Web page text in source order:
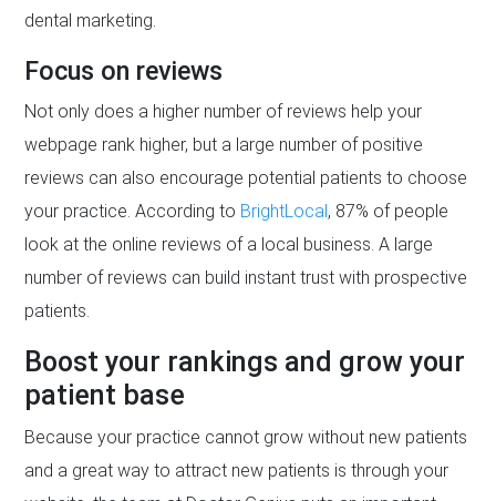
dental marketing.
Focus on reviews
Not only does a higher number of reviews help your
webpage rank higher, but a large number of positive
reviews can also encourage potential patients to choose
your practice. According to BrightLocal , 87% of people
look at the online reviews of a local business. A large
number of reviews can build instant trust with prospective
patients.
Boost your rankings and grow your
patient base
Because your practice cannot grow without new patients
and a great way to attract new patients is through your